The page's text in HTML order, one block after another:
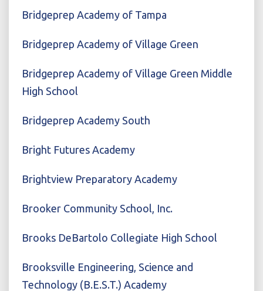
Bridgeprep Academy of Tampa
Bridgeprep Academy of Village Green
Bridgeprep Academy of Village Green Middle
High School
Bridgeprep Academy South
Bright Futures Academy
Brightview Preparatory Academy
Brooker Community School, Inc.
Brooks DeBartolo Collegiate High School
Brooksville Engineering, Science and
Technology (B.E.S.T.) Academy